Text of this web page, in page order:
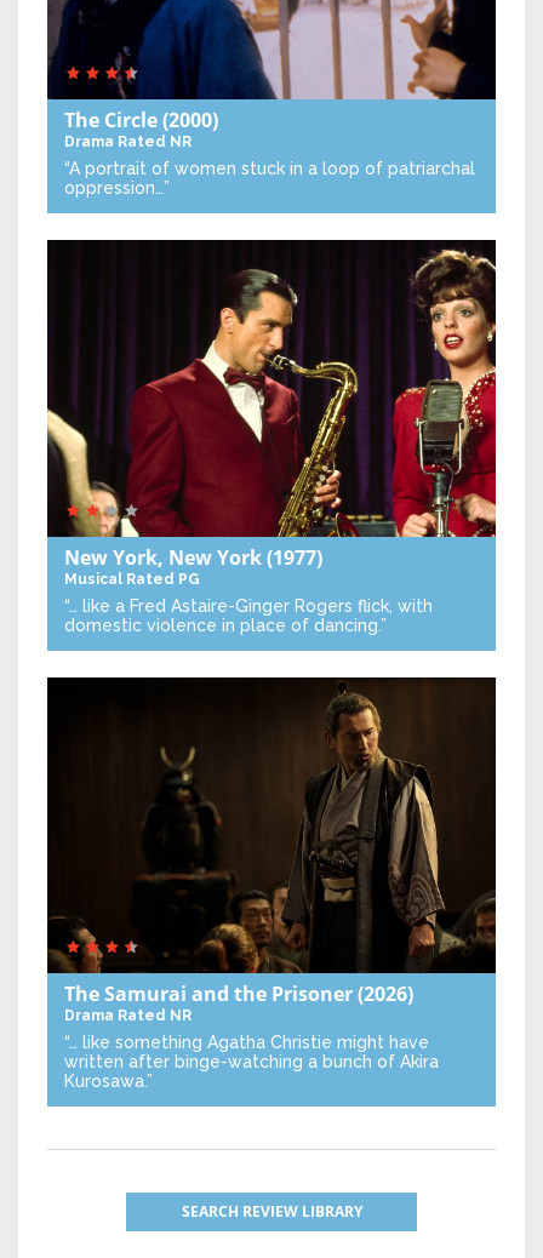
The Circle(2000)
Drama Rated NR
“A portrait of women stuck in a loop of patriarchal
oppression…”
New York, New York(1977)
Musical Rated PG
“… like a Fred Astaire-Ginger Rogers flick, with
domestic violence in place of dancing.”
The Samurai and the Prisoner(2026)
Drama Rated NR
“… like something Agatha Christie might have
written after binge-watching a bunch of Akira
Kurosawa.”
SEARCH REVIEW LIBRARY